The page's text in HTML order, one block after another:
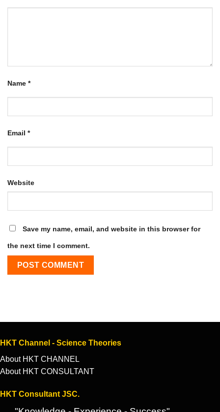
Name *
Email *
Website
Save my name, email, and website in this browser for
the next time I comment.
HKT Channel - Science Theories
About HKT CHANNEL
About HKT CONSULTANT
HKT Consultant JSC.